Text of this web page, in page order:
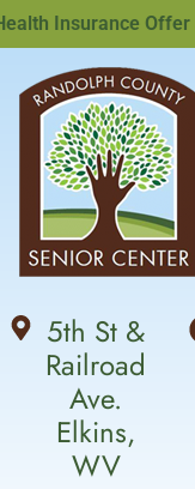
Insurance Offer
5th St &
Railroad
Ave.
Elkins,
WV